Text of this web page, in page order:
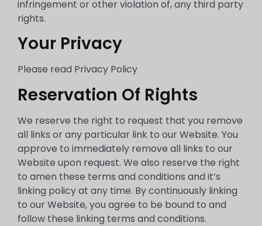
infringement or other violation of, any third party
rights.
Your Privacy
Please read Privacy Policy
Reservation Of Rights
We reserve the right to request that you remove
all links or any particular link to our Website. You
approve to immediately remove all links to our
Website upon request. We also reserve the right
to amen these terms and conditions and it’s
linking policy at any time. By continuously linking
to our Website, you agree to be bound to and
follow these linking terms and conditions.